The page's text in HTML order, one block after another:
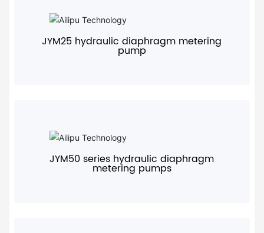
+
JYM25 hydraulic diaphragm metering
pump
+
JYM50 series hydraulic diaphragm
metering pumps